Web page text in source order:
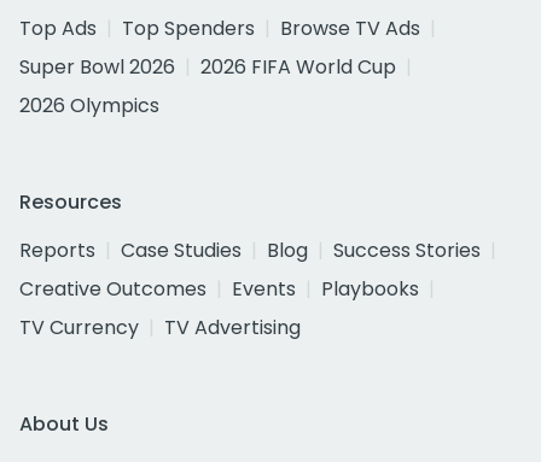
Top Ads
Top Spenders
Browse TV Ads
Super Bowl 2026
2026 FIFA World Cup
2026 Olympics
Resources
Reports
Case Studies Blog
Success Stories
Creative Outcomes
Events
Playbooks
TV Currency
TV Advertising
About Us